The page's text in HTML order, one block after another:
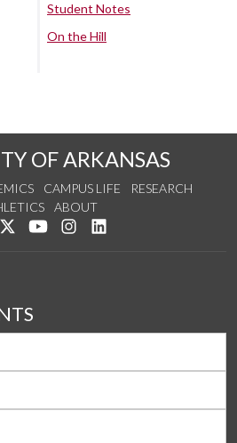
Student Notes
On the Hill
OF ARKANSAS
CAMPUS LIFE
RESEARCH
ABOUT
us on Facebook
Follow us on Twitter
Watch us on YouTube
See us on Instagram